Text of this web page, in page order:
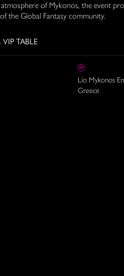
of Mykonos, the event
the Global Fantasy community.
TABLE
Lío Mykonos
Greece